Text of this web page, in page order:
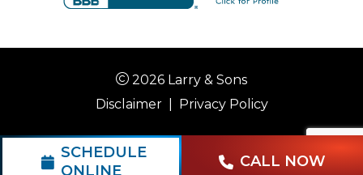
2026 Larry & Sons
Disclaimer| Privacy Policy
SCHEDULE
ONLINE
CALL NOW